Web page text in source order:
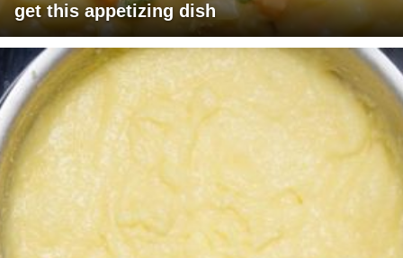
get this appetizing dish